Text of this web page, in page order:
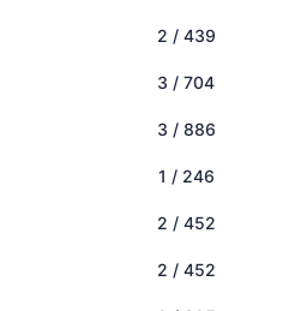
2 / 439
3 / 704
3 / 886
1 / 246
2 / 452
2 / 452